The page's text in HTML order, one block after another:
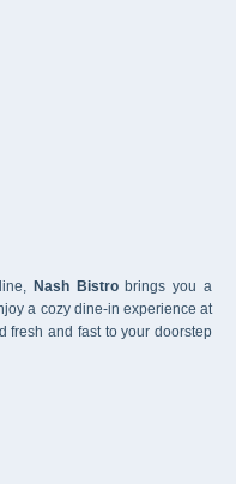
Nash Bistro brings you a
a cozy dine-in experience at
fresh and fast to your doorstep